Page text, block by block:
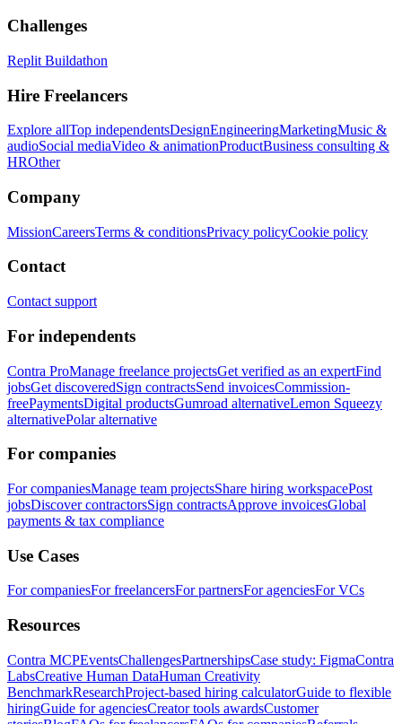
Challenges
Replit Buildathon
Hire Freelancers
Explore allTop independentsDesignEngineeringMarketingMusic &
audioSocial mediaVideo & animationProductBusiness consulting &
HROther
Company
MissionCareersTerms & conditionsPrivacy policyCookie policy
Contact
Contact support
For independents
Contra ProManage freelance projectsGet verified as an expertFind
jobsGet discoveredSign contractsSend invoicesCommission-
freePaymentsDigital productsGumroad alternativeLemon Squeezy
alternativePolar alternative
For companies
For companiesManage team projectsShare hiring workspacePost
jobsDiscover contractorsSign contractsApprove invoicesGlobal
payments & tax compliance
Use Cases
For companiesFor freelancersFor partnersFor agenciesFor VCs
Resources
Contra MCPEventsChallengesPartnershipsCase study: FigmaContra
LabsCreative Human DataHuman Creativity
BenchmarkResearchProject-based hiring calculatorGuide to flexible
hiringGuide for agenciesCreator tools awardsCustomer